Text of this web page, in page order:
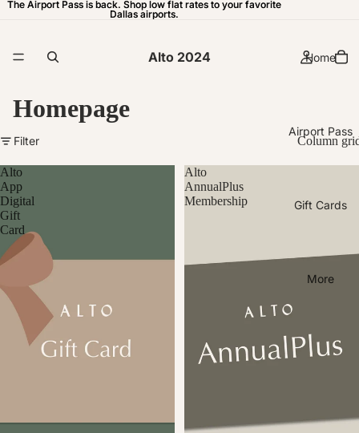
The Airport Pass is back. Shop low flat rates to your favorite
Dallas airports.
The Airport Pass is back. Shop low flat rates to your favorite
Dallas airports.
Alto 2024 Home
Airport Pass
Gift Cards
More
Homepage
Filter Column
Alto
App
Digital
Gift
Card
Alto
AnnualPlus
Membership